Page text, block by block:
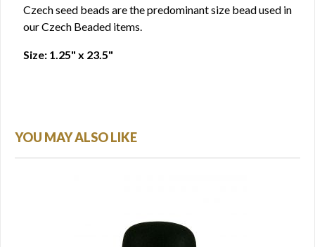
Czech seed beads are the predominant size bead used in
our Czech Beaded items.
Size: 1.25" x 23.5"
YOU MAY ALSO LIKE